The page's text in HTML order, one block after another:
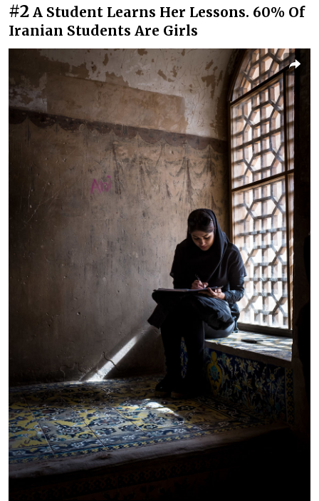
#2 A Student Learns Her Lessons. 60% Of
Iranian Students Are Girls